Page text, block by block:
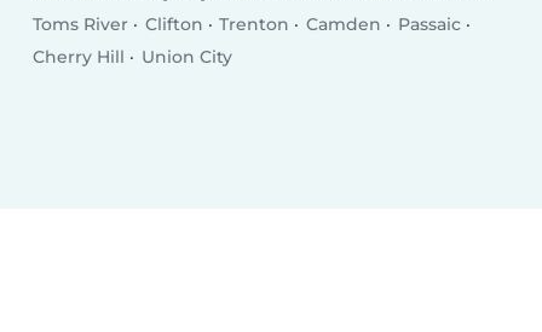
Toms River
Clifton Trenton Camden
Passaic
Cherry Hill
Union City